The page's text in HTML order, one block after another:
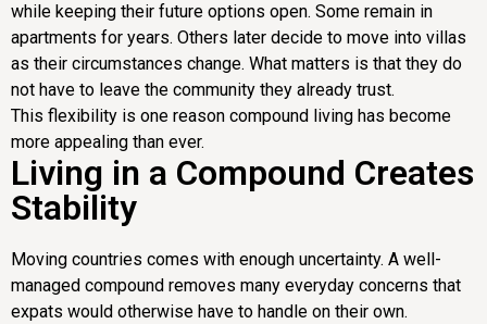
while keeping their future options open. Some remain in
apartments for years. Others later decide to move into villas
as their circumstances change. What matters is that they do
not have to leave the community they already trust.
This flexibility is one reason compound living has become
more appealing than ever.
Living in a Compound Creates
Stability
Moving countries comes with enough uncertainty. A well-
managed compound removes many everyday concerns that
expats would otherwise have to handle on their own.